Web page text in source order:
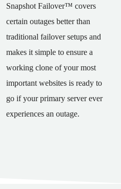
Snapshot Failover™ covers
certain outages better than
traditional failover setups and
makes it simple to ensure a
working clone of your most
important websites is ready to
go if your primary server ever
experiences an outage.